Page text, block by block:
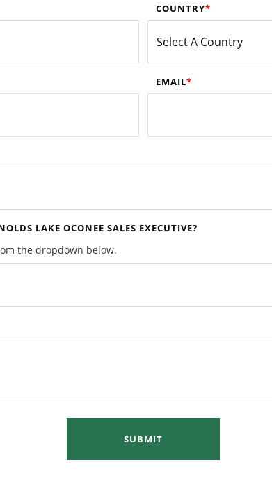
COUNTRY
EMAIL
LAKE OCONEE SALES EXECUTIVE?
the dropdown below.
SUBMIT